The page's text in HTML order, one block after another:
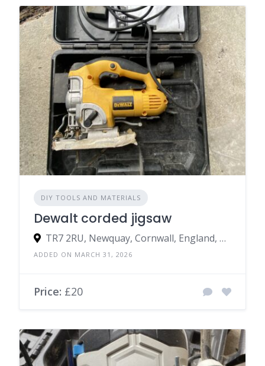
DIY TOOLS AND MATERIALS
Dewalt corded jigsaw
TR7 2RU, Newquay, Cornwall, England, United Kingdom
ADDED ON MARCH 31, 2026
Price: £20